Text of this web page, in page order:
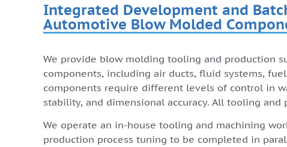
Integrated Development and
Automotive Blow Molded
We provide blow molding tooling and production
components, including air ducts, fluid systems,
components require different levels of control in
stability, and dimensional accuracy. All tooling and
We operate an in-house tooling and machining
production process tuning to be completed in